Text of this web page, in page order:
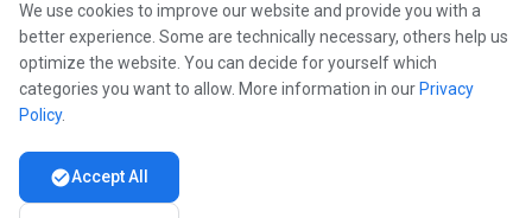
COMPANY
infoAbout us
work Career
Partners
We use cookies to improve our website and provide you with a
better experience. Some are technically necessary, others help us
optimize the website. You can decide for yourself which
categories you want to allow. More information in our Privacy
Policy.
check_circleAccept All